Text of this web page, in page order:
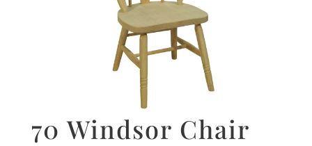
70 Windsor Chair